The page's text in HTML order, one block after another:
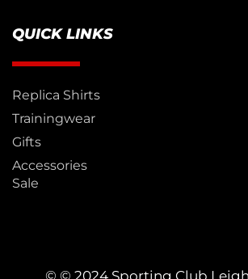
QUICK LINKS
Replica Shirts
Trainingwear
Gifts
Accessories
Sale